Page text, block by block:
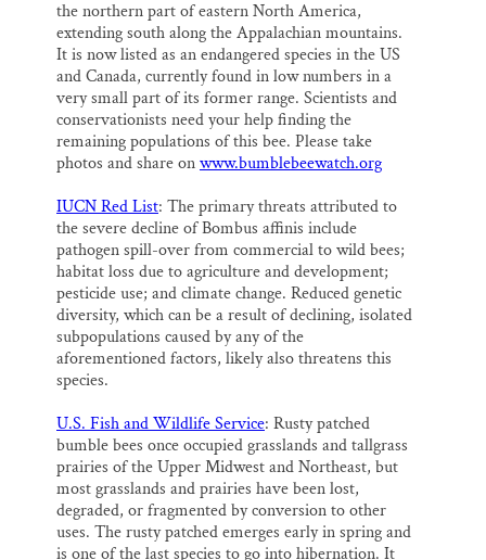
the northern part of eastern North America,
extending south along the Appalachian mountains.
It is now listed as an endangered species in the US
and Canada, currently found in low numbers in a
very small part of its former range. Scientists and
conservationists need your help finding the
remaining populations of this bee. Please take
photos and share onwww.bumblebeewatch.org
IUCN Red List: The primary threats attributed to
the severe decline of Bombus affinis include
pathogen spill-over from commercial to wild bees;
habitat loss due to agriculture and development;
pesticide use; and climate change. Reduced genetic
diversity, which can be a result of declining, isolated
subpopulations caused by any of the
aforementioned factors, likely also threatens this
species.
U.S. Fish and Wildlife Service: Rusty patched
bumble bees once occupied grasslands and tallgrass
prairies of the Upper Midwest and Northeast, but
most grasslands and prairies have been lost,
degraded, or fragmented by conversion to other
uses. The rusty patched emerges early in spring and
is one of the last species to go into hibernation. It